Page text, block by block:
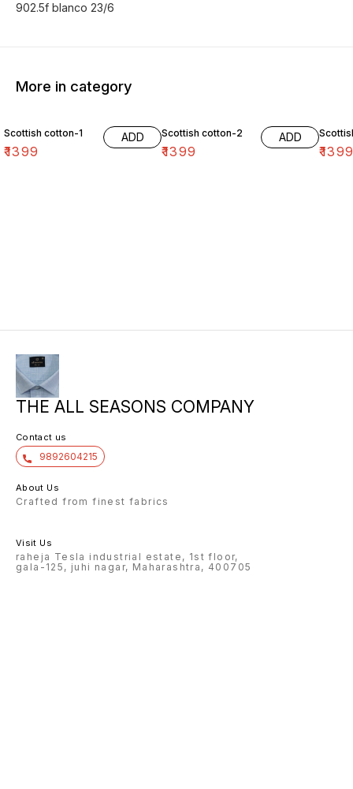
902.5f blanco 23/6
More in category
Scottish cotton-1
₹1399
ADD Scottish cotton-2
₹1399
ADD
₹
THE ALL SEASONS COMPANY
Contact us
9892604215
About Us
Crafted from finest fabrics
Visit Us
raheja Tesla industrial estate, 1st floor,
gala-125, juhi nagar, Maharashtra, 400705